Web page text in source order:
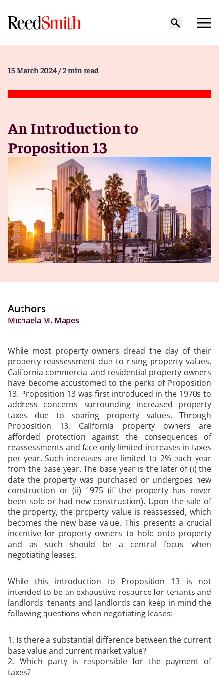
15 March 2024 / 2 min read
An Introduction to
Proposition 13
Authors
Michaela M. Mapes
While most property owners dread the day of their
property reassessment due to rising property values,
California commercial and residential property owners
have become accustomed to the perks of Proposition
13. Proposition 13 was first introduced in the 1970s to
address concerns surrounding increased property
taxes due to soaring property values. Through
Proposition 13, California property owners are
afforded protection against the consequences of
reassessments and face only limited increases in taxes
per year. Such increases are limited to 2% each year
from the base year. The base year is the later of (i) the
date the property was purchased or undergoes new
construction or (ii) 1975 (if the property has never
been sold or had new construction). Upon the sale of
the property, the property value is reassessed, which
becomes the new base value. This presents a crucial
incentive for property owners to hold onto property
and as such should be a central focus when
negotiating leases.
While this introduction to Proposition 13 is not
intended to be an exhaustive resource for tenants and
landlords, tenants and landlords can keep in mind the
following questions when negotiating leases:
Is there a substantial difference between the current
base value and current market value?
Which party is responsible for the payment of
taxes?